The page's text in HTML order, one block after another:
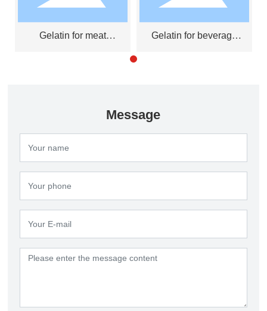
Gelatin for meat
Gelatin for beverage
Message